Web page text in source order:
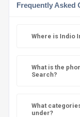
Frequently Asked
Where is Indio
What is the
Search?
What
under?